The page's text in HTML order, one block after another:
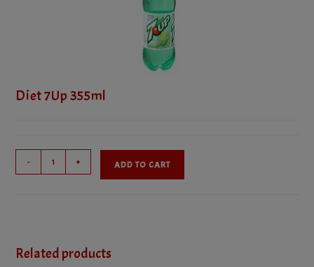
Diet 7Up 355ml
7Up
- + ADD TO CART
Related products